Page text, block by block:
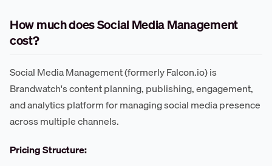
How much does Social Media Management
cost?
Social Media Management (formerly Falcon.io) is
Brandwatch's content planning, publishing, engagement,
and analytics platform for managing social media presence
across multiple channels.
Pricing Structure: